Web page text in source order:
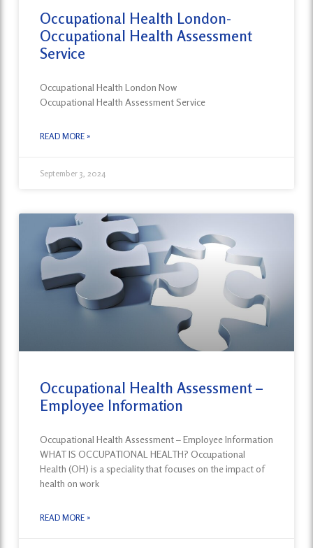
Occupational Health London-
Occupational Health Assessment
Service
Occupational Health London Now
Occupational Health Assessment Service
READ MORE »
September 3, 2024
Occupational Health Assessment –
Employee Information
Occupational Health Assessment – Employee Information
WHAT IS OCCUPATIONAL HEALTH? Occupational
Health (OH) is a speciality that focuses on the impact of
health on work
READ MORE »